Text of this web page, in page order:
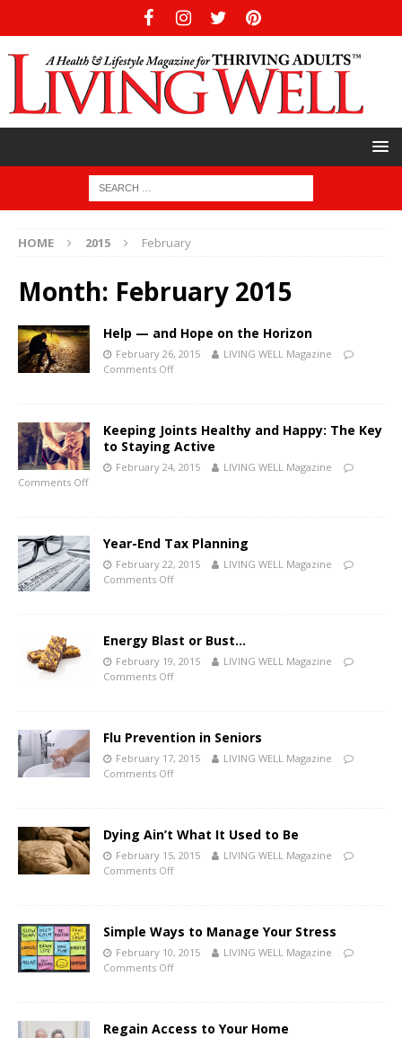
HOME 2015 February
Month: February 2015
Help — and Hope on the Horizon
February 26, 2015
LIVING WELL Magazine
Comments Off
Keeping Joints Healthy and Happy: The Key
to Staying Active
February 24, 2015
LIVING WELL Magazine
Comments Off
Year-End Tax Planning
February 22, 2015
LIVING WELL Magazine
Comments Off
Energy Blast or Bust…
February 19, 2015
LIVING WELL Magazine
Comments Off
Flu Prevention in Seniors
February 17, 2015
LIVING WELL Magazine
Comments Off
Dying Ain’t What It Used to Be
February 15, 2015
LIVING WELL Magazine
Comments Off
Simple Ways to Manage Your Stress
February 10, 2015
LIVING WELL Magazine
Comments Off
Regain Access to Your Home